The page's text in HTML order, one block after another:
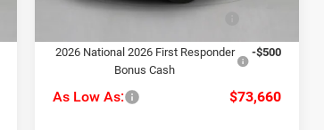
Driveability / Automobility
2026 National 2026 First Responder
Bonus Cash
-$500
As Low As: $73,660